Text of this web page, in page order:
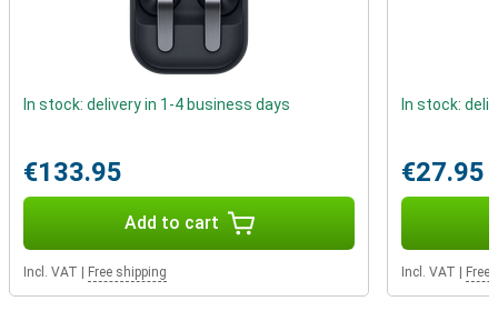
In stock: delivery in 1-4 business days
€133.95
Add to cart
Incl. VAT Free shipping
In stock:
€27.95
Incl. VAT Free